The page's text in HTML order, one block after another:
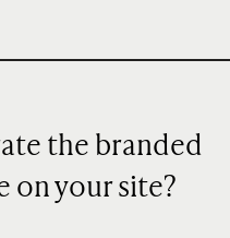
the branded
on your site?